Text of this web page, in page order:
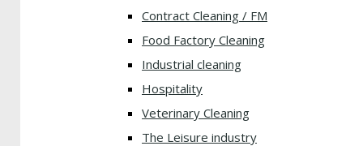
Contract Cleaning / FM
Food Factory Cleaning
Industrial cleaning
Hospitality
Veterinary Cleaning
The Leisure industry